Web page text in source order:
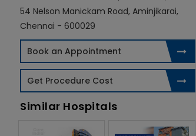
54 Nelson Manickam Road, Aminjikarai,
Chennai - 600029
Book an Appointment
Get Procedure Cost
Similar Hospitals